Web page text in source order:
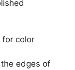
color
edges of